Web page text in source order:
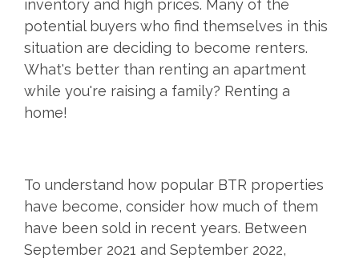
inventory and high prices. Many of the
potential buyers who find themselves in this
situation are deciding to become renters.
What's better than renting an apartment
while you're raising a family? Renting a
home!
To understand how popular BTR properties
have become, consider how much of them
have been sold in recent years. Between
September 2021 and September 2022,